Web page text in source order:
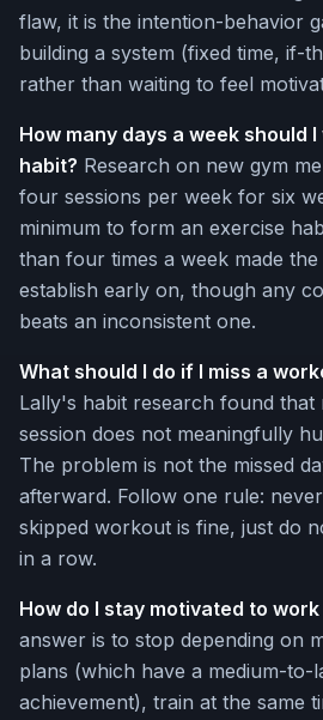
flaw, it is the intention-behavior
building a system (fixed time, if-
rather than waiting to feel
How many days a week should
habit? Research on new gym
four sessions per week for six
minimum to form an exercise
than four times a week made
establish early on, though any
beats an inconsistent one.
What should I do if I miss a
Lally's habit research found that
session does not meaningfully
The problem is not the missed
afterward. Follow one rule:
skipped workout is fine, just do
in a row.
How do I stay motivated to work
answer is to stop depending on
plans (which have a medium-to-
achievement), train at the same